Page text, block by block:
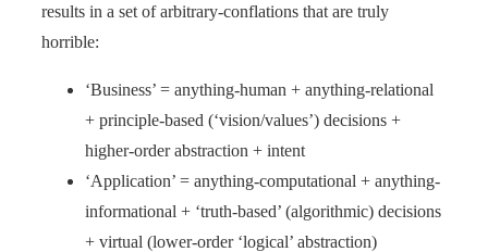
results in a set of arbitrary-conflations that are truly
horrible:
‘Business’ = anything-human + anything-relational
+ principle-based (‘vision/values’) decisions +
higher-order abstraction + intent
‘Application’ = anything-computational + anything-
informational + ‘truth-based’ (algorithmic) decisions
+ virtual (lower-order ‘logical’ abstraction)